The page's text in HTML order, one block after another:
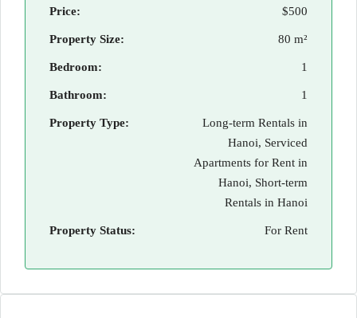
Price: $500
Property Size: 80 m²
Bedroom: 1
Bathroom: 1
Property Type:
Long-term Rentals in
Hanoi, Serviced
Apartments for Rent in
Hanoi, Short-term
Rentals in Hanoi
Property Status: For Rent